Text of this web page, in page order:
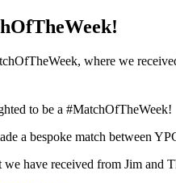
where we
to be a #MatchOfTheWeek!
a bespoke match between
we have received from Jim and